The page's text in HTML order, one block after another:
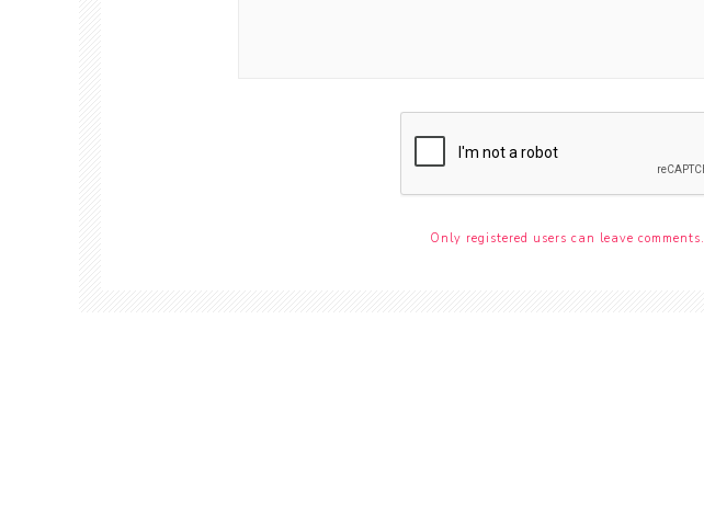
Only registered users can leave comments.